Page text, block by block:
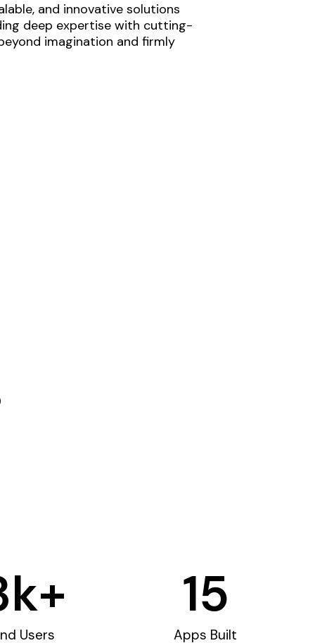
and innovative solutions
deep expertise with cutting-
imagination and firmly
Users
k+
Apps Built
15